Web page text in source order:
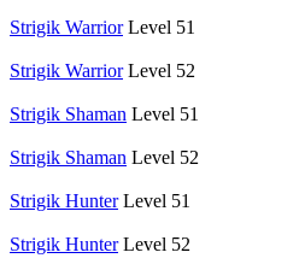
Strigik Warrior Level 51
Strigik Warrior Level 52
Strigik Shaman Level 51
Strigik Shaman Level 52
Strigik Hunter Level 51
Strigik Hunter Level 52